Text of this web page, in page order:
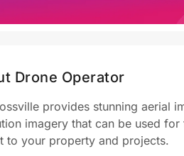
Drone Operator
provides stunning aerial
imagery that can be used
to your property and projects.